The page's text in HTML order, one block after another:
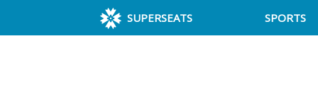
SUPERSEATS SPORTS